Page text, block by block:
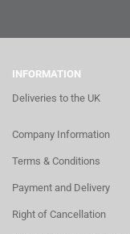
INFORMATION
Deliveries to the UK
Company Information
Terms & Conditions
Payment and Delivery
Right of Cancellation